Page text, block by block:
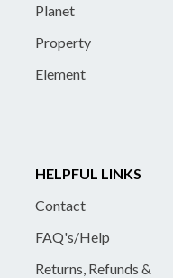
Planet
Property
Element
HELPFUL LINKS
Contact
FAQ's/Help
Returns, Refunds &